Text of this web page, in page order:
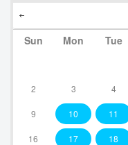
Sun Mon Tue
2 3 4
9 10 11
16 17 18